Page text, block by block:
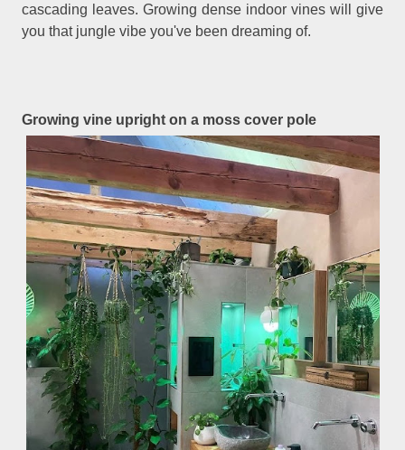
cascading leaves. Growing dense indoor vines will give
you that jungle vibe you've been dreaming of.
Growing vine upright on a moss cover pole